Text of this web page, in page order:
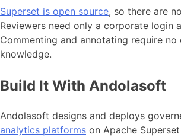
Superset is open source, so there are
Reviewers need only a corporate login
Commenting and annotating require
knowledge.
Build It With Andolasoft
Andolasoft designs and deploys
analytics platforms on Apache